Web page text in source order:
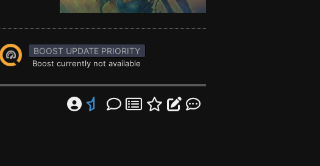
BOOST UPDATE PRIORITY
Boost currently not available